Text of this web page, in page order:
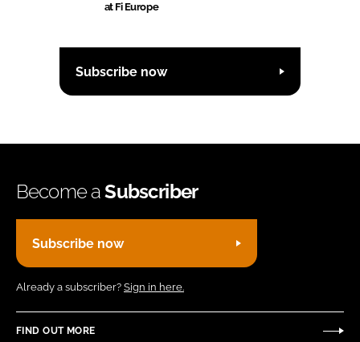
at Fi Europe
Subscribe now
Become aSubscriber
Subscribe now
Already a subscriber? Sign in here.
FIND OUT MORE